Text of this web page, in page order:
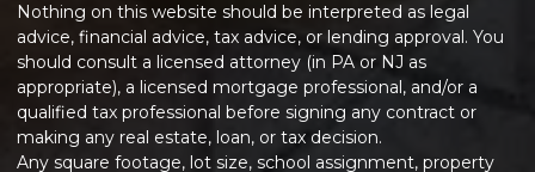
Nothing on this website should be interpreted as legal
advice, financial advice, tax advice, or lending approval. You
should consult a licensed attorney (in PA or NJ as
appropriate), a licensed mortgage professional, and/or a
qualified tax professional before signing any contract or
making any real estate, loan, or tax decision.
Any square footage, lot size, school assignment, property